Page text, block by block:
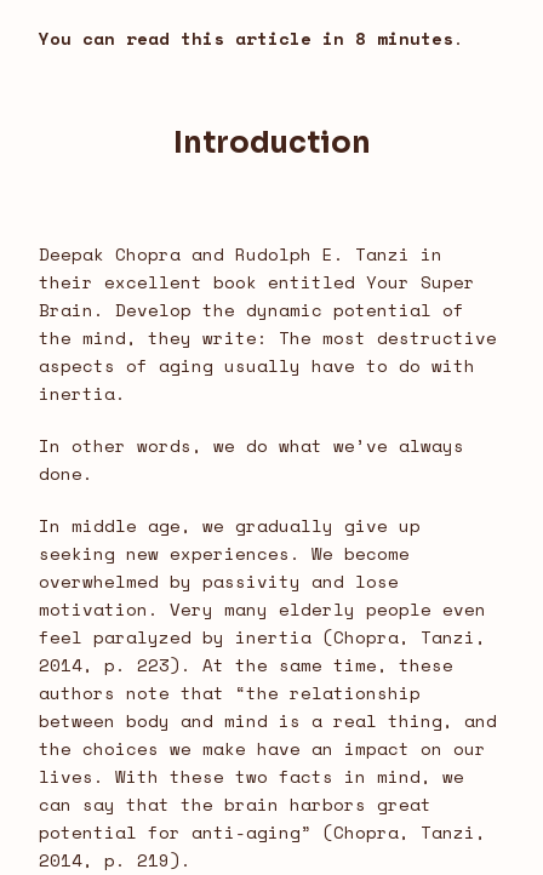
You can read this article in 8 minutes.
Introduction
Deepak Chopra and Rudolph E. Tanzi in
their excellent book entitled Your Super
Brain. Develop the dynamic potential of
the mind, they write: The most destructive
aspects of aging usually have to do with
inertia.
In other words, we do what we’ve always
done.
In middle age, we gradually give up
seeking new experiences. We become
overwhelmed by passivity and lose
motivation. Very many elderly people even
feel paralyzed by inertia (Chopra, Tanzi,
2014, p. 223). At the same time, these
authors note that “the relationship
between body and mind is a real thing, and
the choices we make have an impact on our
lives. With these two facts in mind, we
can say that the brain harbors great
potential for anti-aging” (Chopra, Tanzi,
2014, p. 219).